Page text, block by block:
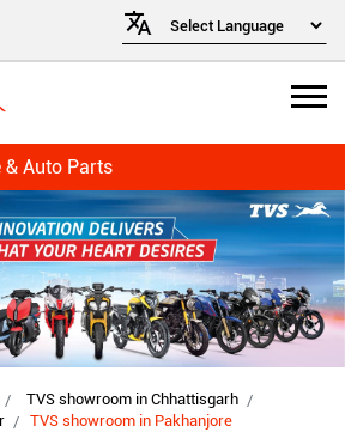
& Auto Parts
TVS showroom in Chhattisgarh
TVS showroom in Pakhanjore